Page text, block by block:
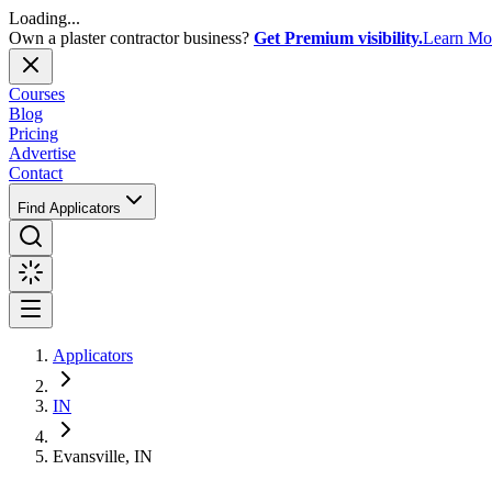
Loading...
Own a plaster contractor business? Get Premium visibility.Learn
Courses
Blog
Pricing
Advertise
Contact
Find Applicators
Applicators
IN
Evansville, IN